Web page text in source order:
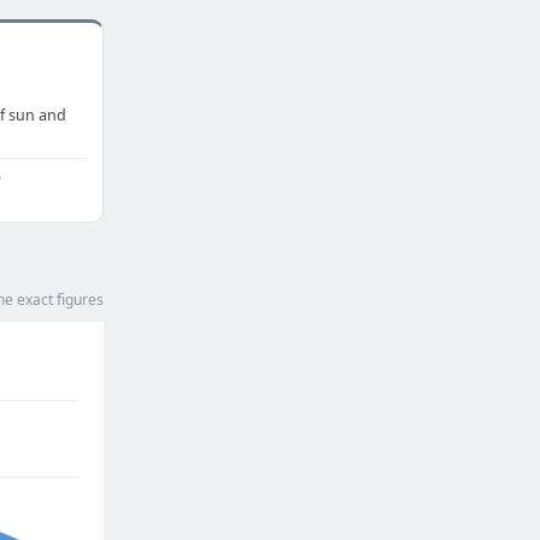
sun and
exact figures